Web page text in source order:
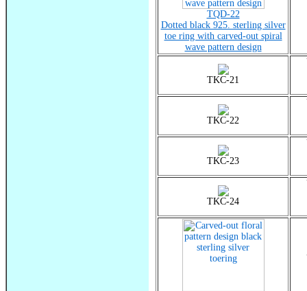
TQD-22
Dotted black 925. sterling silver
toe ring with carved-out spiral
wave pattern design
TKC-21
TKC-22
TKC-23
TKC-24